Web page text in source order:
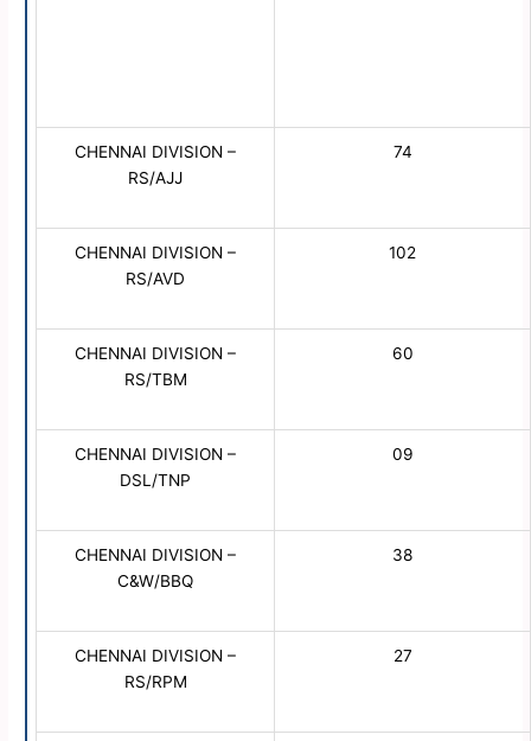
CHENNAI DIVISION –
RS/AJJ
74
CHENNAI DIVISION –
RS/AVD
102
CHENNAI DIVISION –
RS/TBM
60
CHENNAI DIVISION –
DSL/TNP
09
CHENNAI DIVISION –
C&W/BBQ
38
CHENNAI DIVISION –
RS/RPM
27